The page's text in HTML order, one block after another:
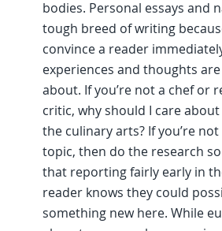
bodies. Personal essays and
tough breed of writing
convince a reader
experiences and thoughts
about. If you’re not a chef or
critic, why should I care
the culinary arts? If you’re
topic, then do the research
that reporting fairly early in
reader knows they could
something new here. While